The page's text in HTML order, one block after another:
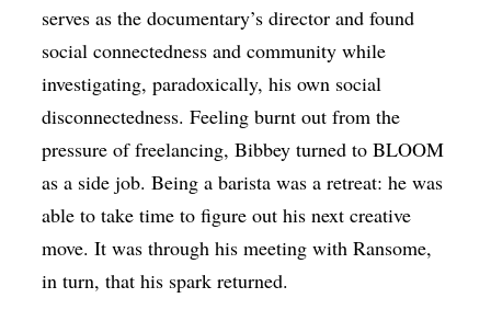
serves as the documentary’s director and found
social connectedness and community while
investigating, paradoxically, his own social
disconnectedness. Feeling burnt out from the
pressure of freelancing, Bibbey turned to BLOOM
as a side job. Being a barista was a retreat: he was
able to take time to figure out his next creative
move. It was through his meeting with Ransome,
in turn, that his spark returned.